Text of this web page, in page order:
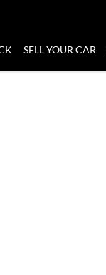
SELL YOUR CAR